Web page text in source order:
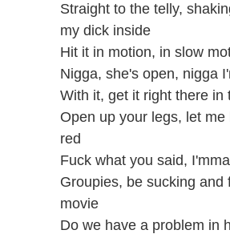
Straight to the telly,
my dick inside
Hit it in motion, in slow
Nigga, she's open, nigga
With it, get it right there in
Open up your legs, let
red
Fuck what you said,
Groupies, be sucking and
movie
Do we have a problem in